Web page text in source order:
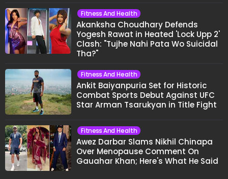
Fitness And Health
Akanksha Choudhary Defends
Yogesh Rawat in Heated 'Lock Upp 2'
Clash: "Tujhe Nahi Pata Wo Suicidal
Tha?"
Fitness And Health
Ankit Baiyanpuria Set for Historic
Combat Sports Debut Against UFC
Star Arman Tsarukyan in Title Fight
Fitness And Health
Awez Darbar Slams Nikhil Chinapa
Over Menopause Comment On
Gauahar Khan; Here's What He Said